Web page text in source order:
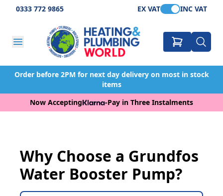
0333 772 9865 EX VAT INC VAT
Order before 2PM for next day delivery on most in stock
items
Now Accepting
-Pay in Three Instalments
Why Choose a Grundfos
Water Booster Pump?